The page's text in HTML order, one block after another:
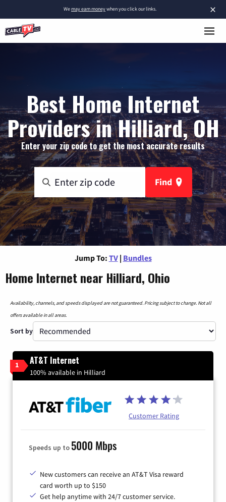
×
Wemay earn moneywhen you click our links.
Best Home Internet
Providers in Hilliard, OH
Enter your zip code to get the most accurate results
Find
Jump To: TV | Bundles
Home Internet near Hilliard, Ohio
Availability, channels, and speeds displayed are not guaranteed. Pricing subject to change. Not all
offers available in all areas.
Sort by
1 AT&T Internet
100% available in Hilliard
Customer Rating
Speeds up to 5000 Mbps
New customers can receive an AT&T Visa reward
card worth up to $150
Get help anytime with 24/7 customer service.